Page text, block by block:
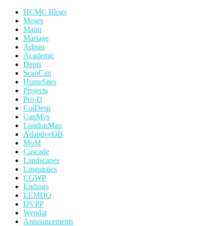
HCMC Blogs
Moses
Maint
Mariage
Admin
Academic
Depts
ScanCan
HumsSites
Projects
Pro-D
ColDesp
CanMys
LondonMap
AdaptiveDB
MoM
Cascade
Landscapes
Linguistics
CGWP
Endings
LEMDO
DVPP
Wendat
Announcements